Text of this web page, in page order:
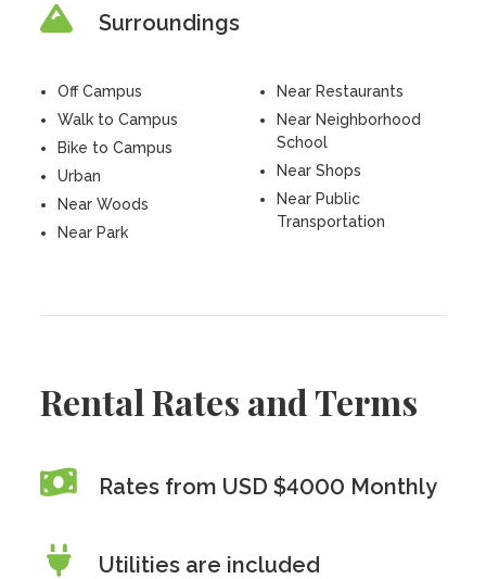
Surroundings
Off Campus
Walk to Campus
Bike to Campus
Urban
Near Woods
Near Park
Near Restaurants
Near Neighborhood
School
Near Shops
Near Public
Transportation
Rental Rates and Terms
Rates from USD $4000 Monthly
Utilities are included